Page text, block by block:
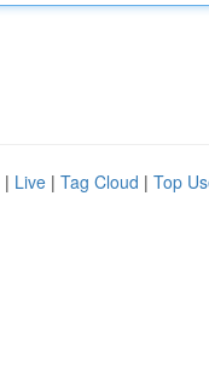
| Live | Tag Cloud | Top